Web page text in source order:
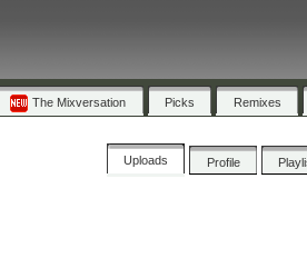
The Mixversation Picks Remixes
Uploads Profile